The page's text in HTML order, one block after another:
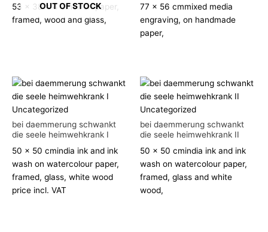
OUT OF STOCK
53 x 38 x 4 cmoil on paper,
framed, wood and glass,
77 x 56 cmmixed media
engraving, on handmade
paper,
Uncategorized
bei daemmerung schwankt
die seele heimwehkrank I
50 x 50 cmindia ink and ink
wash on watercolour paper,
framed, glass, white wood
price incl. VAT
Uncategorized
bei daemmerung schwankt
die seele heimwehkrank II
50 x 50 cmindia ink and ink
wash on watercolour paper,
framed, glass and white
wood,